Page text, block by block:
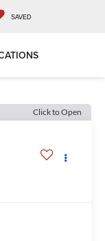
SAVED
Click to Open